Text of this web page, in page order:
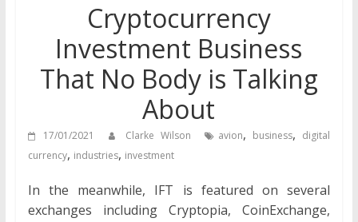
Cryptocurrency
Investment Business
That No Body is Talking
About
17/01/2021 Clarke Wilson avion, business, digital
currency, industries, investment
In the meanwhile, IFT is featured on several
exchanges including Cryptopia, CoinExchange,